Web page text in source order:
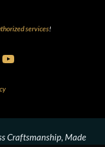
services!
YouTube
Craftsmanship, Made